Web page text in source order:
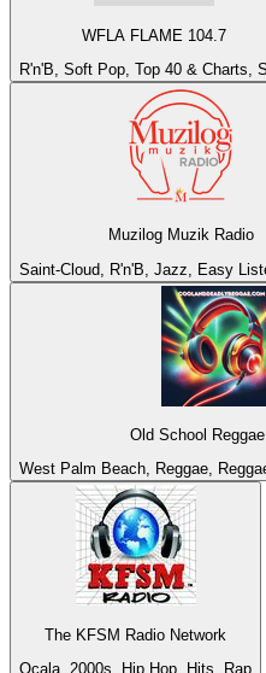
WFLA FLAME 104.7
R'n'B, Soft Pop, Top 40 & Charts,
Muzilog Muzik Radio
Saint-Cloud, R'n'B, Jazz, Easy
Old School
West Palm Beach, Reggae,
The KFSM Radio Network
Ocala, 2000s, Hip Hop, Hits, Rap